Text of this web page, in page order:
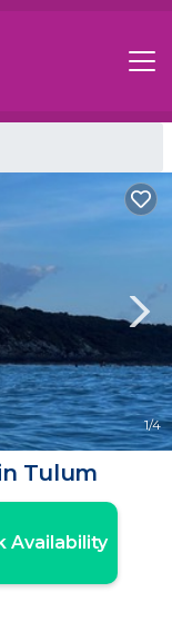
1/4
Tulum
Availability